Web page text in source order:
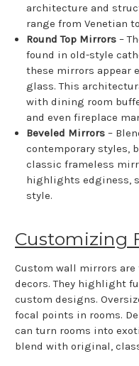
architecture and
range from Venetian
Round Top Mirrors –
found in old-style
these mirrors appear
glass. This
with dining room
and even fireplace
Beveled Mirrors–
contemporary styles,
classic frameless
highlights edginess,
style.
Customizing
Custom wall mirrors
decors. They highlight
custom designs.
focal points in rooms.
can turn rooms into
blend with original,